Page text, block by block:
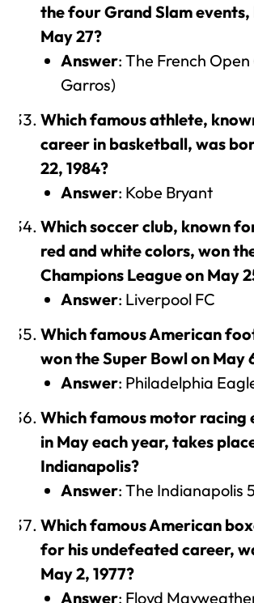
the four Grand Slam events,
May 27?
Answer: The French Open
Garros)
Which famous athlete,
career in basketball, was
22, 1984?
Answer: Kobe Bryant
Which soccer club, known
red and white colors, won
Champions League on May
Answer: Liverpool FC
Which famous American
won the Super Bowl on May
Answer: Philadelphia
Which famous motor racing
in May each year, takes
Indianapolis?
Answer: The Indianapolis
Which famous American
for his undefeated career,
May 2, 1977?
Answer: Floyd